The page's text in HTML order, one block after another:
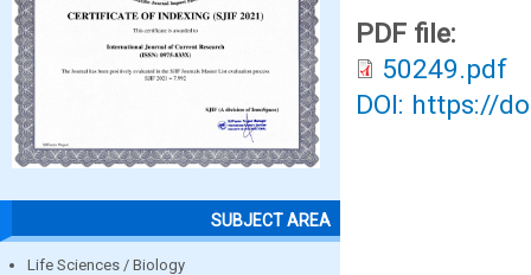
SUBJECT AREA
Life Sciences / Biology
PDF file:
50249.pdf
DOI: https://